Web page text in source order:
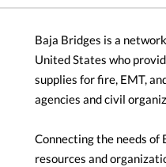
Baja Bridges is a
United States who
supplies for fire, EMT,
agencies and civil
Connecting the needs of
resources and